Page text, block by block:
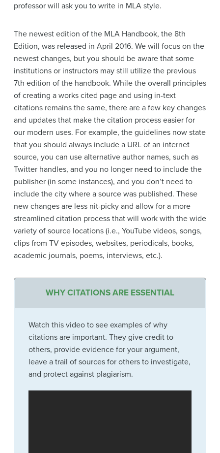
professor will ask you to write in MLA style.
The newest edition of the MLA Handbook, the 8th
Edition, was released in April 2016. We will focus on the
newest changes, but you should be aware that some
institutions or instructors may still utilize the previous
7th edition of the handbook. While the overall principles
of creating a works cited page and using in-text
citations remains the same, there are a few key changes
and updates that make the citation process easier for
our modern uses. For example, the guidelines now state
that you should always include a URL of an internet
source, you can use alternative author names, such as
Twitter handles, and you no longer need to include the
publisher (in some instances), and you don’t need to
include the city where a source was published. These
new changes are less nit-picky and allow for a more
streamlined citation process that will work with the wide
variety of source locations (i.e., YouTube videos, songs,
clips from TV episodes, websites, periodicals, books,
academic journals, poems, interviews, etc.).
WHY CITATIONS ARE ESSENTIAL
Watch this video to see examples of why
citations are important. They give credit to
others, provide evidence for your argument,
leave a trail of sources for others to investigate,
and protect against plagiarism.